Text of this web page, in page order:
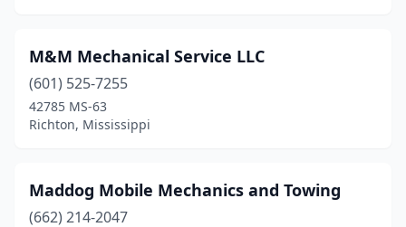
M&M Mechanical Service LLC
(601) 525-7255
42785 MS-63
Richton, Mississippi
Maddog Mobile Mechanics and Towing
(662) 214-2047